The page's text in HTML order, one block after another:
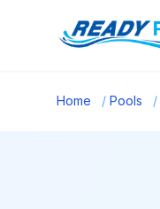
Home / Pools /